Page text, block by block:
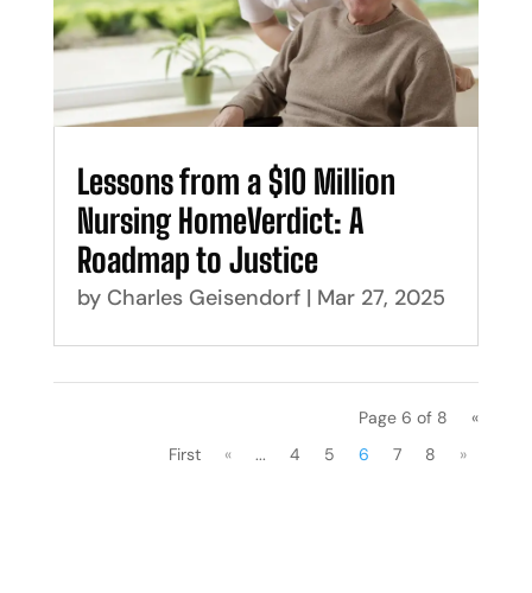
Lessons from a $10 Million
Nursing HomeVerdict: A
Roadmap to Justice
by Charles Geisendorf| Mar 27, 2025
Page 6 of 8
«
First
« ... 4 5 6 7 8 »